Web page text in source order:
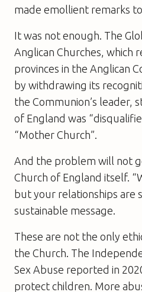
made emollient remarks
It was not enough. The
Anglican Churches, which
provinces in the Anglican
by withdrawing its
the Communion’s leader,
of England was
“Mother Church”.
And the problem will not
Church of England itself.
but your relationships are
sustainable message.
These are not the only
the Church. The
Sex Abuse reported in
protect children. More